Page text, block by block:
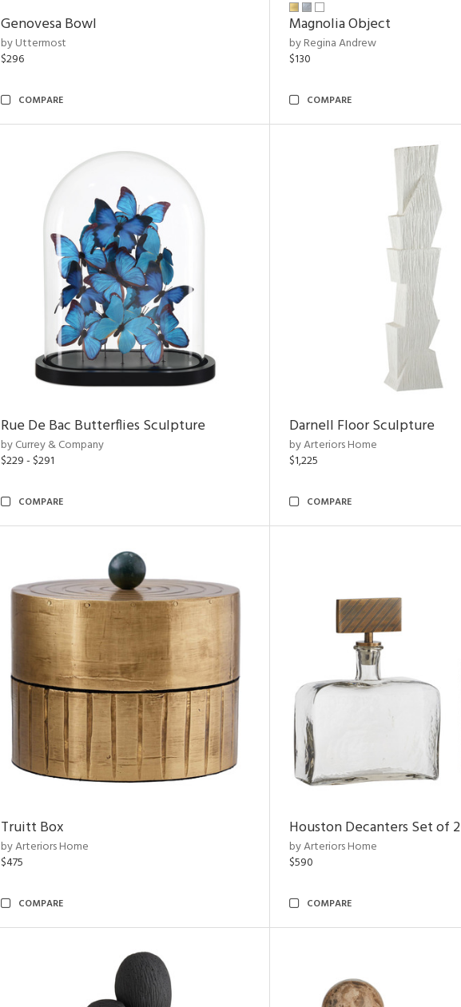
Genovesa Bowl
by Uttermost
$296
COMPARE
Magnolia Object
by Regina Andrew
$130
COMPARE
Rue De Bac Butterflies Sculpture
by Currey & Company
$229 - $291
COMPARE
Darnell Floor Sculpture
by Arteriors Home
$1,225
COMPARE
Truitt Box
by Arteriors Home
$475
COMPARE
Houston Decanters Set of 2
by Arteriors Home
$590
COMPARE